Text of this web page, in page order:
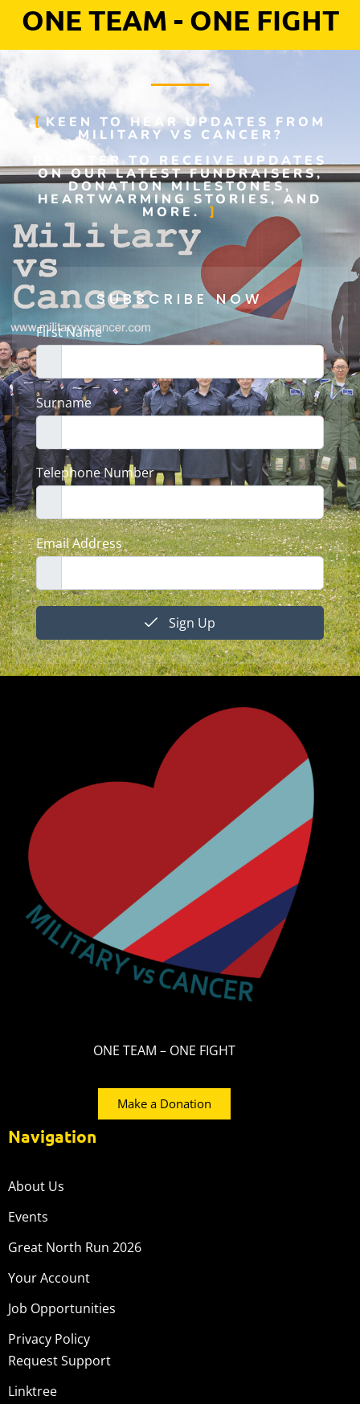
ONE TEAM - ONE FIGHT
KEEN TO HEAR UPDATES FROM
MILITARY VS CANCER?
REGISTER TO RECEIVE UPDATES
ON OUR LATEST FUNDRAISERS,
DONATION MILESTONES,
HEARTWARMING STORIES, AND
MORE.
SUBSCRIBE NOW
First Name
Surname
Telephone Number
Email Address
Sign Up
ONE TEAM – ONE FIGHT
Make a Donation
Navigation
About Us
Events
Great North Run 2026
Your Account
Job Opportunities
Privacy Policy
Request Support
Linktree